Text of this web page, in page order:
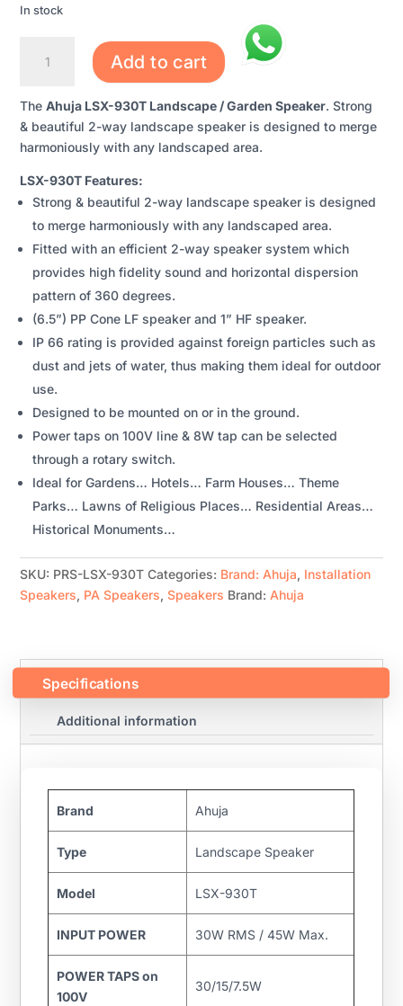
In stock
LSX-
LANDSCAPE
/
GARDEN
Add to cart
TheAhuja LSX-930T Landscape / Garden Speaker. Strong
& beautiful 2-way landscape speaker is designed to merge
harmoniously with any landscaped area.
LSX-930T Features:
Strong & beautiful 2-way landscape speaker is designed
to merge harmoniously with any landscaped area.
Fitted with an efficient 2-way speaker system which
provides high fidelity sound and horizontal dispersion
pattern of 360 degrees.
(6.5”) PP Cone LF speaker and 1” HF speaker.
IP 66 rating is provided against foreign particles such as
dust and jets of water, thus making them ideal for outdoor
use.
Designed to be mounted on or in the ground.
Power taps on 100V line & 8W tap can be selected
through a rotary switch.
Ideal for Gardens… Hotels… Farm Houses… Theme
Parks… Lawns of Religious Places… Residential Areas…
Historical Monuments…
SKU: PRS-LSX-930T Categories: Brand: Ahuja, Installation
Speakers, PA Speakers,Speakers Brand: Ahuja
Specifications
Additional information
Brand Ahuja
Type Landscape Speaker
Model LSX-930T
INPUT POWER 30W RMS / 45W Max.
POWER TAPS on
100V
30/15/7.5W